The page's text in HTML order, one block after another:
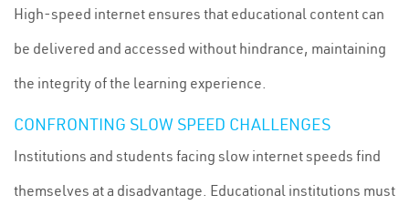
High-speed internet ensures that educational content can
be delivered and accessed without hindrance, maintaining
the integrity of the learning experience.
CONFRONTING SLOW SPEED CHALLENGES
Institutions and students facing slow internet speeds find
themselves at a disadvantage. Educational institutions must